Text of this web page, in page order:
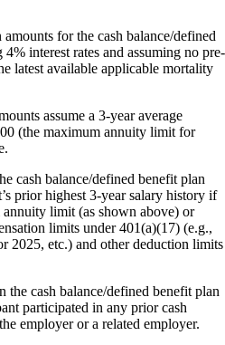
for the cash balance/defined
interest rates and assuming no pre-
latest available applicable mortality
assume a 3-year average
(the maximum annuity limit for
cash balance/defined benefit plan
prior highest 3-year salary history if
limit (as shown above) or
limits under 401(a)(17) (e.g.,
2025, etc.) and other deduction limits
the cash balance/defined benefit plan
participated in any prior cash
employer or a related employer.